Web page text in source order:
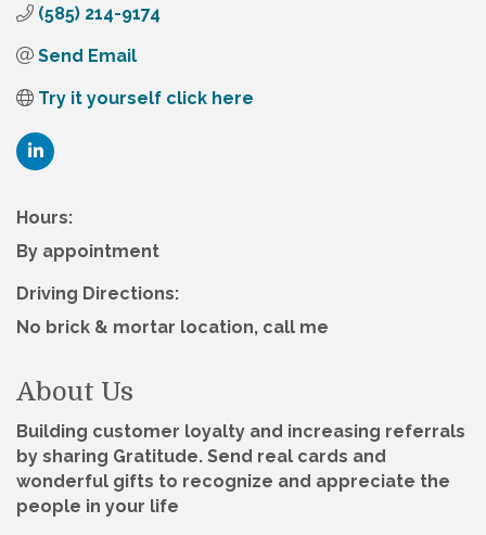
(585) 214-9174
Send Email
Try it yourself click here
Hours:
By appointment
Driving Directions:
No brick & mortar location, call me
About Us
Building customer loyalty and increasing referrals
by sharing Gratitude. Send real cards and
wonderful gifts to recognize and appreciate the
people in your life